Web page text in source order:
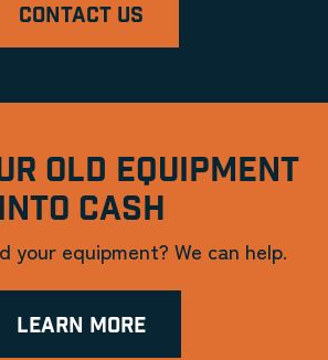
CONTACT US
OLD EQUIPMENT
INTO CASH
your equipment? We can help.
LEARN MORE